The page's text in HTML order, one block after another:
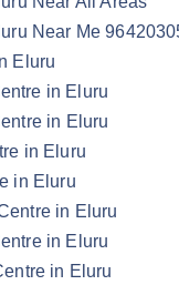
Near Me
Eluru
in Eluru
in Eluru
in Eluru
in Eluru
in Eluru
in Eluru
in Eluru